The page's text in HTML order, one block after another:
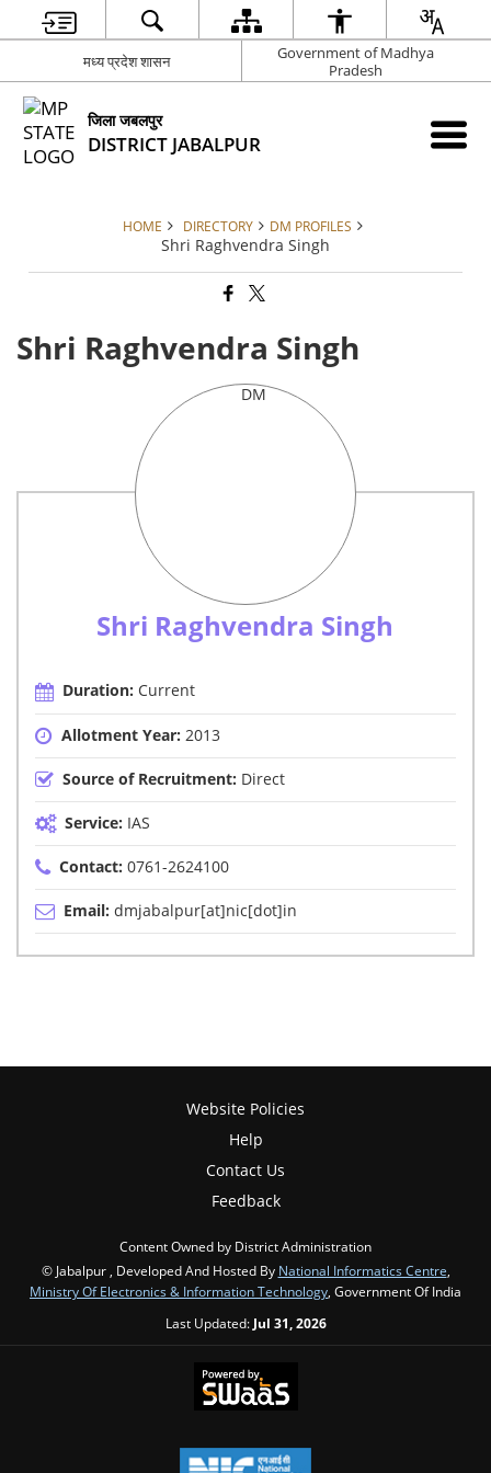
मध्य प्रदेश शासन
Government of Madhya
Pradesh
जिला जबलपुर
DISTRICT JABALPUR
HOME DIRECTORY DM PROFILES
Shri Raghvendra Singh
Shri Raghvendra Singh
Shri Raghvendra Singh
Duration: Current
Allotment Year: 2013
Source of Recruitment: Direct
Service: IAS
Contact:0761-2624100
Email:dmjabalpur[at]nic[dot]in
Website Policies
Help
Contact Us
Feedback
Content Owned by District Administration
© Jabalpur , Developed And Hosted By National Informatics Centre,
Ministry Of Electronics & Information Technology, Government Of India
Last Updated: Jul 31, 2026